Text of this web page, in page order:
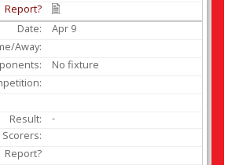
Apr 9
No fixture
-